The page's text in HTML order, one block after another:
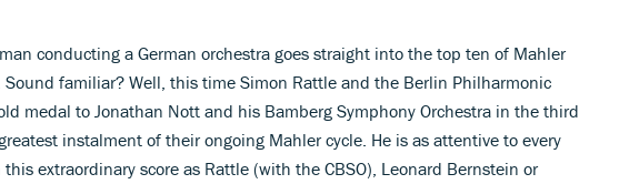
conducting a German orchestra goes straight into the top ten of Mahler
Sound familiar? Well, this time Simon Rattle and the Berlin Philharmonic
medal to Jonathan Nott and his Bamberg Symphony Orchestra in the third
instalment of their ongoing Mahler cycle. He is as attentive to every
extraordinary score as Rattle (with the CBSO), Leonard Bernstein or